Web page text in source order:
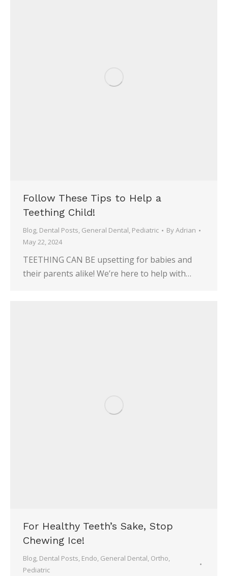
Follow These Tips to Help a
Teething Child!
Blog, Dental Posts, General Dental, Pediatric ByAdrian
May 22, 2024
TEETHING CAN BE upsetting for babies and
their parents alike! We’re here to help with…
For Healthy Teeth’s Sake, Stop
Chewing Ice!
Blog, Dental Posts, Endo, General Dental, Ortho,
Pediatric